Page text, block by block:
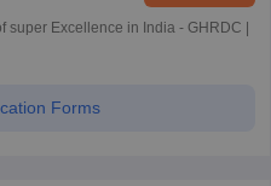
Excellence in India - GHRDC |
Forms